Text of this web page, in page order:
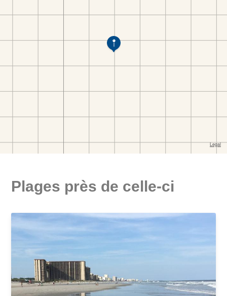
Plages près de celle-ci